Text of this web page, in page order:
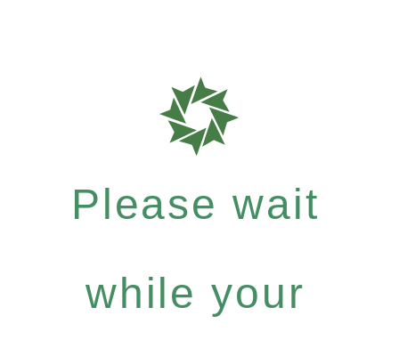
Please wait
while your